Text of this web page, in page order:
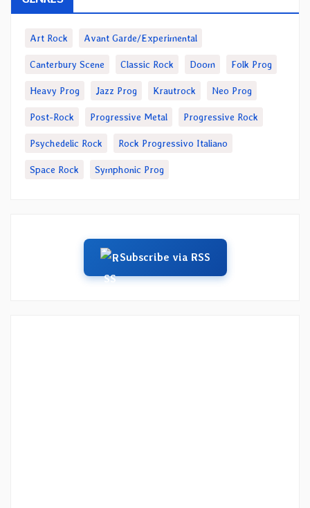
Art Rock Avant Garde/Experimental
Canterbury Scene Classic Rock Doom Folk Prog
Heavy Prog Jazz Prog Krautrock Neo Prog
Post-Rock Progressive Metal Progressive Rock
Psychedelic Rock Rock Progressivo Italiano
Space Rock Symphonic Prog
Subscribe via RSS